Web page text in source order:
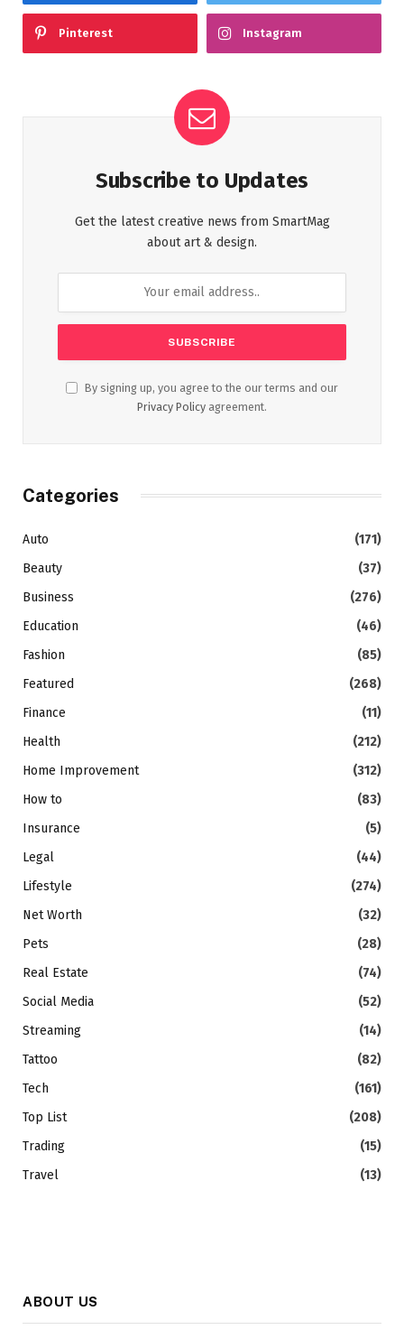
Pinterest Instagram
Subscribe to Updates
Get the latest creative news from SmartMag
about art & design.
By signing up, you agree to the our terms and our
Privacy Policy agreement.
Categories
Auto
(171)
Beauty
(37)
Business
(276)
Education
(46)
Fashion
(85)
Featured
(268)
Finance
(11)
Health
(212)
Home Improvement
(312)
How to
(83)
Insurance
(5)
Legal
(44)
Lifestyle
(274)
Net Worth
(32)
Pets
(28)
Real Estate
(74)
Social Media
(52)
Streaming
(14)
Tattoo
(82)
Tech
(161)
Top List
(208)
Trading
(15)
Travel
(13)
ABOUT US